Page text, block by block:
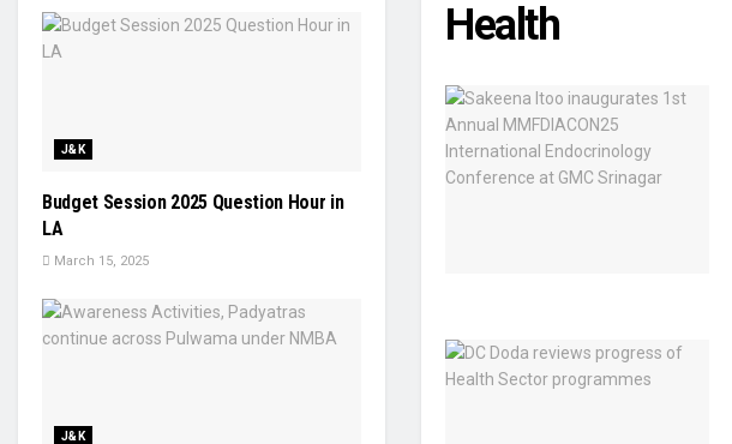
Health
J&K
Budget Session 2025 Question Hour in
LA
March 15, 2025
J&K